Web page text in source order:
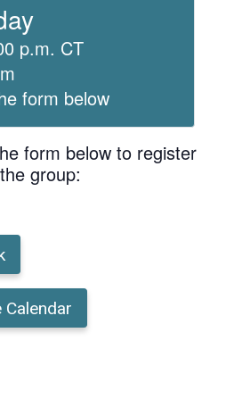
p.m. CT
form below
form below to register
group: